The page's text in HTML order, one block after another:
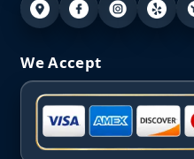
We Accept